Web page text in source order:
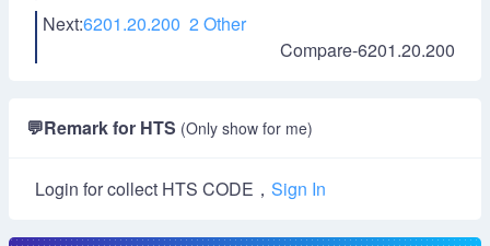
Next:6201.20.200 2 Other
Compare-6201.20.200
💬Remark for HTS (Only show for me)
Login for collect HTS CODE， Sign In